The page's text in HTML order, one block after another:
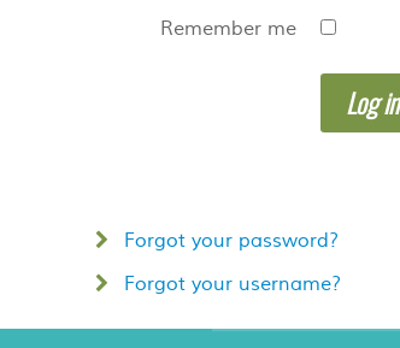
Remember me
Log in
Forgot your password?
Forgot your username?